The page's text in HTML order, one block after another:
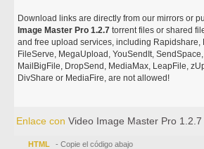
Download links are directly from our mirrors or
Image Master Pro 1.2.7 torrent files or shared
and free upload services, including Rapidshare,
FileServe, MegaUpload, YouSendIt,
MailBigFile, DropSend, MediaMax, LeapFile,
DivShare or MediaFire, are not allowed!
Enlace conVideo Image Master Pro 1.2.7
HTML - Copie el código abajo